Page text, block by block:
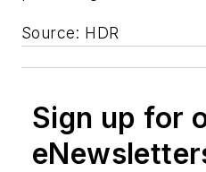
Source: HDR
Sign up for